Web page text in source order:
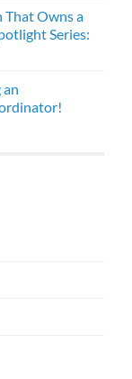
That Owns a
Series:
an